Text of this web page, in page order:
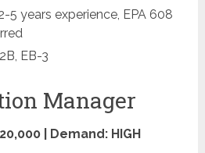
5 years experience, EPA 608
EB-3
Manager
| Demand: HIGH